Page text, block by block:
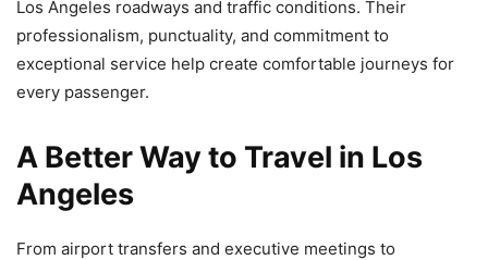
Los Angeles roadways and traffic conditions. Their
professionalism, punctuality, and commitment to
exceptional service help create comfortable journeys for
every passenger.
A Better Way to Travel in Los
Angeles
From airport transfers and executive meetings to